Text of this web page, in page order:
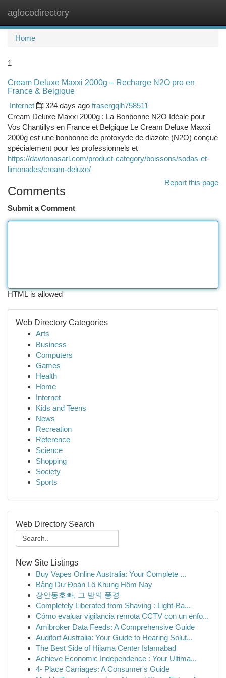
aglocodirectory
Home
1
Cream Deluxe Maxxi 2000g – Recharge N2O pro en
France & Belgique
Internet
324 days ago frasergqlh758511
Cream Deluxe Maxxi 2000g : La Bonbonne N2O Idéale pour
Vos Chantillys en France et Belgique Le Cream Deluxe Maxxi
2000g est une bonbonne de protoxyde de diazote (N2O) conçue
spécialement pour les professionnels et
https://dawtonasarl.com/product-category/boissons/sodas-et-
limonades/cream-deluxe/
Report this page
Comments
Submit a Comment
HTML is allowed
Web Directory Categories
Arts
Business
Computers
Games
Health
Home
Internet
Kids and Teens
News
Recreation
Reference
Science
Shopping
Society
Sports
Web Directory Search
New Site Listings
Buy Vapes Online Australia: Your Complete ...
Bảng Dự Đoán Lô Khung Hôm Nay
장안동호빠, 그 밤의 풍경
Completely Liberated from Shaving : Light-Ba...
Cómo evaluar vigilancia remota CCTV con un enfo...
Amibroker Data Feeds: A Comprehensive Guide
Audifort Australia: Your Guide to Hearing Solut...
The Best Side of Hijama Center Islamabad
Achieve Economic Independence : Your Ultima...
4- Place Carriages: A Consumer's Guide